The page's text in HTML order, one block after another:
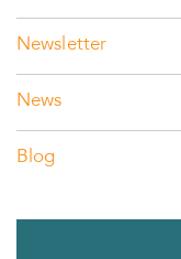
Newsletter
News
Blog